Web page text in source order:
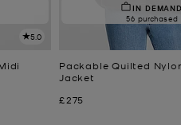
5.0
IN DEMAND.
56 purchased
Packable Quilted
Jacket
Now
£275